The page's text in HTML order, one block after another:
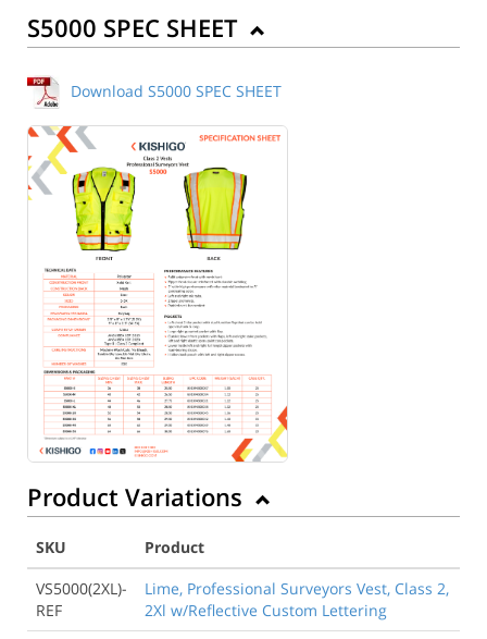
S5000 SPEC SHEET
Download S5000 SPEC SHEET
Product Variations
SKU
Product
VS5000(2XL)-
REF
Lime, Professional Surveyors Vest, Class 2,
2Xl w/Reflective Custom Lettering